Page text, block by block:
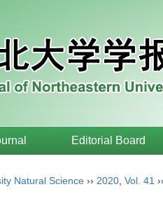
Editorial Board
Natural Science ›› 2020 Vol. 41